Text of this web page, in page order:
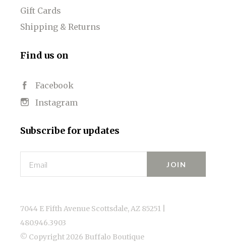
Gift Cards
Shipping & Returns
Find us on
Facebook
Instagram
Subscribe for updates
Email
7044 E Fifth Avenue Scottsdale, AZ 85251 |
480.946.3903
© Copyright2026 Buffalo Boutique